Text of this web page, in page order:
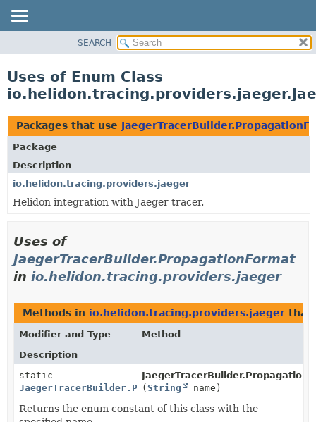
PACKAGE
USE
TREE
DEPRECATED
INDEX
HELP
SEARCH
Uses of Enum Class
Packages that use
Package
Description
io.helidon.tracing.providers.jaeger
Helidon integration with Jaeger tracer.
Uses of
JaegerTracerBuilder.PropagationFormat
in io.helidon.tracing.providers.jaeger
Methods in io.helidon.tracing.providers.jaeger that
Modifier and Type
Method
Description
static
JaegerTracerBuilder.PropagationFormat
(String name)
Returns the enum constant of this class with the